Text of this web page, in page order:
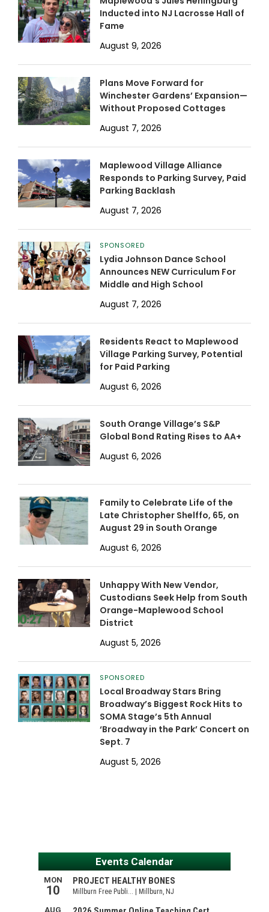
Inducted into NJ Lacrosse Hall of
Fame
August 9, 2026
Plans Move Forward for
Winchester Gardens’ Expansion—
Without Proposed Cottages
August 7, 2026
Maplewood Village Alliance
Responds to Parking Survey, Paid
Parking Backlash
August 7, 2026
SPONSORED
Lydia Johnson Dance School
Announces NEW Curriculum For
Middle and High School
August 7, 2026
Residents React to Maplewood
Village Parking Survey, Potential
for Paid Parking
August 6, 2026
South Orange Village’s S&P
Global Bond Rating Rises to AA+
August 6, 2026
Family to Celebrate Life of the
Late Christopher Shelffo, 65, on
August 29 in South Orange
August 6, 2026
Unhappy With New Vendor,
Custodians Seek Help from South
Orange-Maplewood School
District
August 5, 2026
SPONSORED
Local Broadway Stars Bring
Broadway’s Biggest Rock Hits to
SOMA Stage’s 5th Annual
‘Broadway in the Park’ Concert on
Sept. 7
August 5, 2026